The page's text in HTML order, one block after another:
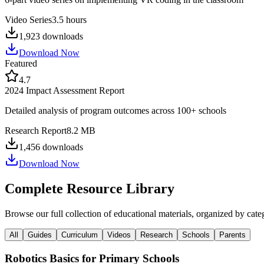
Video Series3.5 hours
1,923 downloads
Download Now
Featured
4.7
2024 Impact Assessment Report
Detailed analysis of program outcomes across 100+ schools
Research Report8.2 MB
1,456 downloads
Download Now
Complete Resource Library
Browse our full collection of educational materials, organized by
All Guides Curriculum Videos Research Schools Parents
Robotics Basics for Primary Schools